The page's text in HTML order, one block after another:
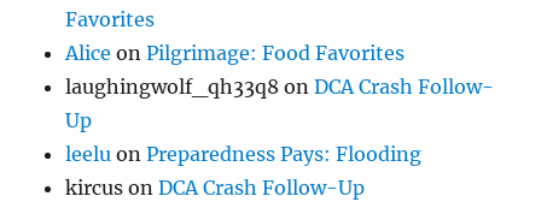
Favorites
Alice onPilgrimage: Food Favorites
laughingwolf_qh33q8 onDCA Crash Follow-
Up
leelu onPreparedness Pays: Flooding
kircus onDCA Crash Follow-Up